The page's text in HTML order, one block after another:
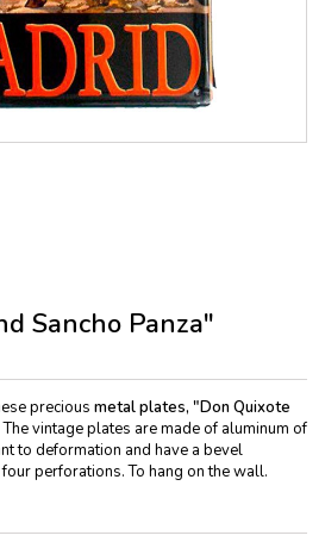
Sancho Panza"
precious metal plates, "Don Quixote
vintage plates are made of aluminum of
to deformation and have a bevel
perforations. To hang on the wall.